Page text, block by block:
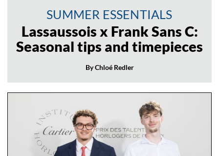
SUMMER ESSENTIALS
Lassaussois x Frank Sans C:
Seasonal tips and timepieces
By Chloé Redler